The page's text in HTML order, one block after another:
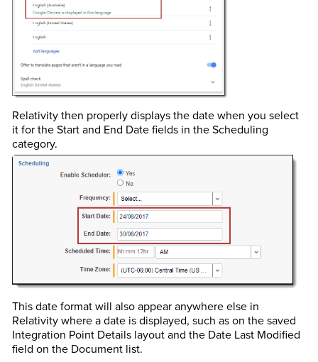
Relativity then properly displays the date when you select
it for the Start and End Date fields in the Scheduling
category.
This date format will also appear anywhere else in
Relativity where a date is displayed, such as on the saved
Integration Point Details layout and the Date Last Modified
field on the Document list.